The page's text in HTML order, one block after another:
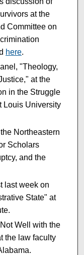
at the
Committee on
here.
"Theology,
at the
in the Struggle
Louis University
Northeastern
Scholars
and the
last week on
State" at
Well with the
the law faculty